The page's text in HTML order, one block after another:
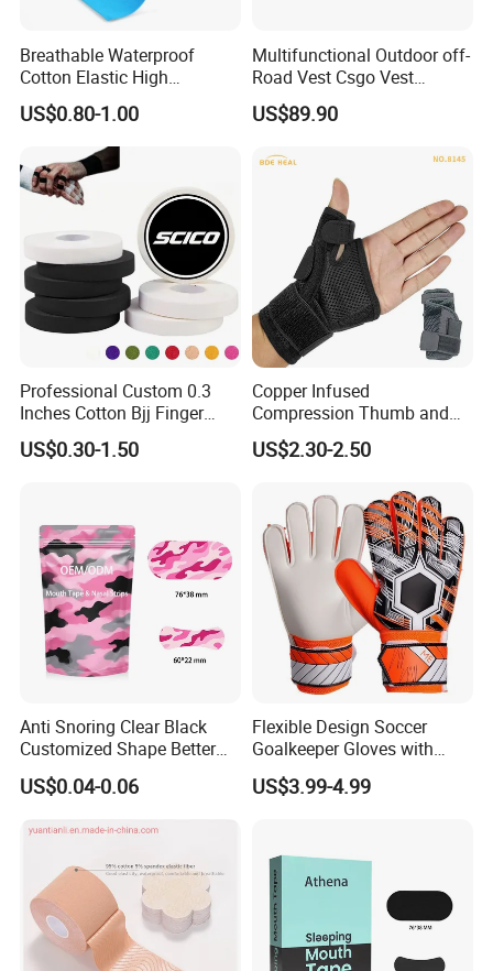
Breathable Waterproof
Cotton Elastic High
Performance Therapy
Muscle Athletic Kinesiology
Sports Tape
US$0.80-1.00
Multifunctional Outdoor off-
Road Vest Csgo Vest
Protect Body Anti Riot Vest
US$89.90
Professional Custom 0.3
Inches Cotton Bjj Finger
Tape Athletic Sports Tape
with Zinc Oxide for Joint
US$0.30-1.50
Copper Infused
Compression Thumb and
Wrist Brace for Arthritis,
Carpal Tunnel, Thumb
US$2.30-2.50
Anti Snoring Clear Black
Customized Shape Better
Breath Right Nasal Strips
US$0.04-0.06
Flexible Design Soccer
Goalkeeper Gloves with
Professional Anti-Slip
Features
US$3.99-4.99